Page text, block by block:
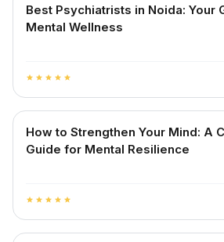
Best Psychiatrists in Noida: Your
Mental Wellness
star star star star star
How to Strengthen Your Mind: A
Guide for Mental Resilience
star star star star star